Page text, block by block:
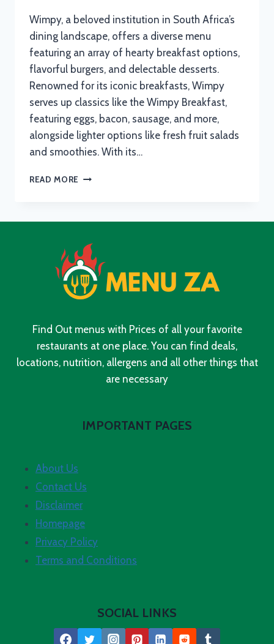
Wimpy, a beloved institution in South Africa’s
dining landscape, offers a diverse menu
featuring an array of hearty breakfast options,
flavorful burgers, and delectable desserts.
Renowned for its iconic breakfasts, Wimpy
serves up classics like the Wimpy Breakfast,
featuring eggs, bacon, sausage, and more,
alongside lighter options like fresh fruit salads
and smoothies. With its…
READ MORE WIMPY
SOUTH
AFRICA
2024
Find Out menus with Prices of all your favorite
restaurants at one place. You can find deals,
locations, nutrition, allergens and all other things that
are necessary
IMPORTANT PAGES
About Us
Contact Us
Disclaimer
Homepage
Privacy Policy
Terms and Conditions
SOCIAL LINKS